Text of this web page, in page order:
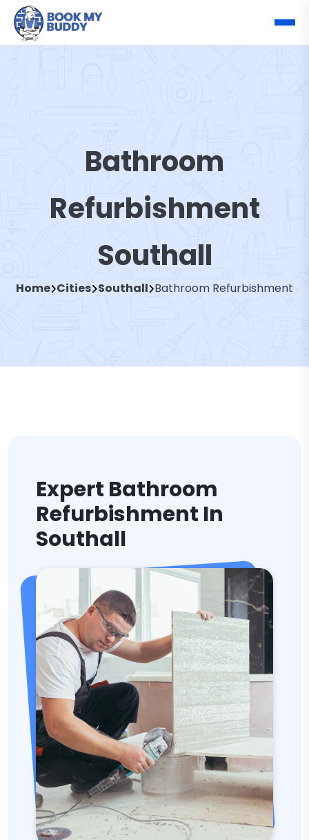
Bathroom
Refurbishment
Southall
Home Cities Southall Bathroom Refurbishment
Expert Bathroom
Refurbishment In
Southall